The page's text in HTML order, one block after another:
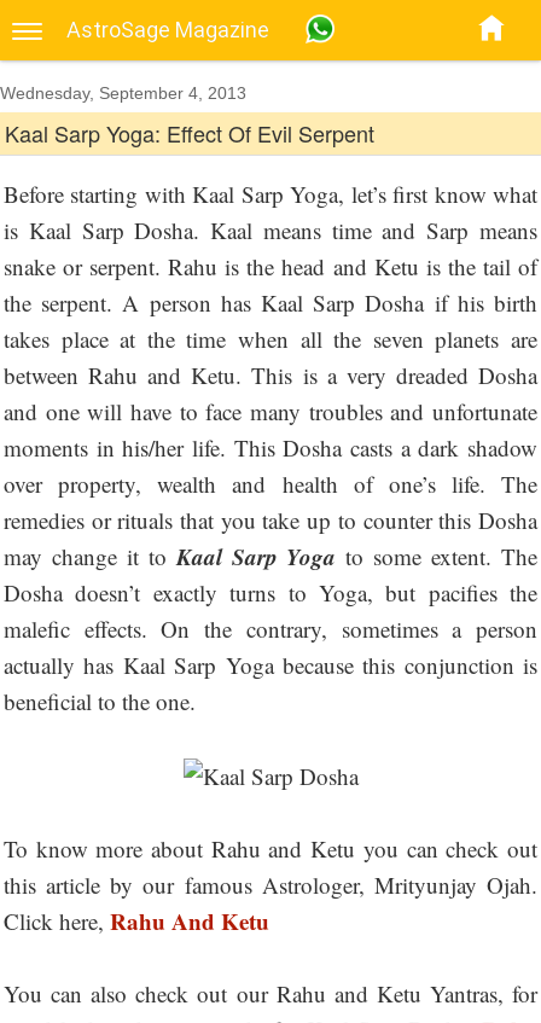
AstroSage Magazine
Wednesday, September 4, 2013
Kaal Sarp Yoga: Effect Of Evil Serpent
Before starting with Kaal Sarp Yoga, let’s first know what
is Kaal Sarp Dosha. Kaal means time and Sarp means
snake or serpent. Rahu is the head and Ketu is the tail of
the serpent. A person has Kaal Sarp Dosha if his birth
takes place at the time when all the seven planets are
between Rahu and Ketu. This is a very dreaded Dosha
and one will have to face many troubles and unfortunate
moments in his/her life. This Dosha casts a dark shadow
over property, wealth and health of one’s life. The
remedies or rituals that you take up to counter this Dosha
may change it to Kaal Sarp Yoga to some extent. The
Dosha doesn’t exactly turns to Yoga, but pacifies the
malefic effects. On the contrary, sometimes a person
actually has Kaal Sarp Yoga because this conjunction is
beneficial to the one.
To know more about Rahu and Ketu you can check out
this article by our famous Astrologer, Mrityunjay Ojah.
Click here, Rahu And Ketu
You can also check out our Rahu and Ketu Yantras, for